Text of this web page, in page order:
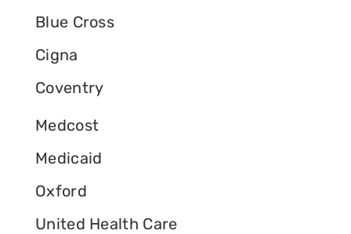
Blue Cross
Cigna
Coventry
Medcost
Medicaid
Oxford
United Health Care